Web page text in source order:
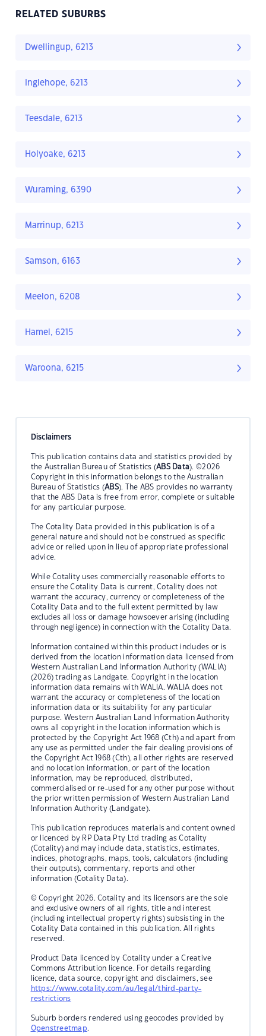
RELATED SUBURBS
Dwellingup, 6213
Inglehope, 6213
Teesdale, 6213
Holyoake, 6213
Wuraming, 6390
Marrinup, 6213
Samson, 6163
Meelon, 6208
Hamel, 6215
Waroona, 6215
Disclaimers
This publication contains data and statistics provided by
the Australian Bureau of Statistics (ABS Data). ©2026
Copyright in this information belongs to the Australian
Bureau of Statistics (ABS). The ABS provides no warranty
that the ABS Data is free from error, complete or suitable
for any particular purpose.
The Cotality Data provided in this publication is of a
general nature and should not be construed as specific
advice or relied upon in lieu of appropriate professional
advice.
While Cotality uses commercially reasonable efforts to
ensure the Cotality Data is current, Cotality does not
warrant the accuracy, currency or completeness of the
Cotality Data and to the full extent permitted by law
excludes all loss or damage howsoever arising (including
through negligence) in connection with the Cotality Data.
Information contained within this product includes or is
derived from the location information data licensed from
Western Australian Land Information Authority (WALIA)
(2026) trading as Landgate. Copyright in the location
information data remains with WALIA. WALIA does not
warrant the accuracy or completeness of the location
information data or its suitability for any particular
purpose. Western Australian Land Information Authority
owns all copyright in the location information which is
protected by the Copyright Act 1968 (Cth) and apart from
any use as permitted under the fair dealing provisions of
the Copyright Act 1968 (Cth), all other rights are reserved
and no location information, or part of the location
information, may be reproduced, distributed,
commercialised or re-used for any other purpose without
the prior written permission of Western Australian Land
Information Authority (Landgate).
This publication reproduces materials and content owned
or licenced by RP Data Pty Ltd trading as Cotality
(Cotality) and may include data, statistics, estimates,
indices, photographs, maps, tools, calculators (including
their outputs), commentary, reports and other
information (Cotality Data).
© Copyright 2026. Cotality and its licensors are the sole
and exclusive owners of all rights, title and interest
(including intellectual property rights) subsisting in the
Cotality Data contained in this publication. All rights
reserved.
Product Data licenced by Cotality under a Creative
Commons Attribution licence. For details regarding
licence, data source, copyright and disclaimers, see
https://www.cotality.com/au/legal/third-party-
restrictions
Suburb borders rendered using geocodes provided by
Openstreetmap.